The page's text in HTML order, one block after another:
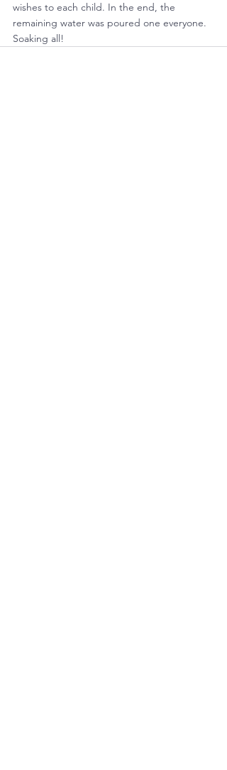
wishes to each child. In the end, the
remaining water was poured one everyone.
Soaking all!